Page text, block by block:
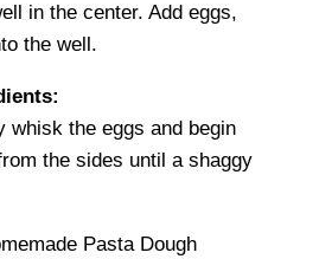
in the center. Add eggs,
the well.
whisk the eggs and begin
the sides until a shaggy